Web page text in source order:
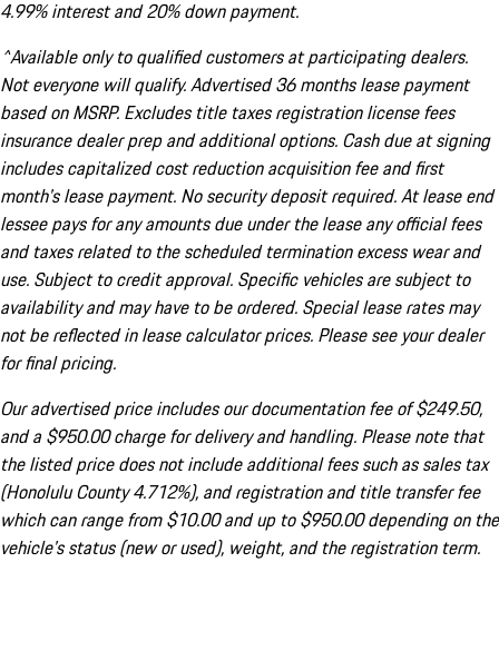
4.99% interest and 20% down payment.
^Available only to qualified customers at participating dealers.
Not everyone will qualify. Advertised 36 months lease payment
based on MSRP. Excludes title taxes registration license fees
insurance dealer prep and additional options. Cash due at signing
includes capitalized cost reduction acquisition fee and first
month's lease payment. No security deposit required. At lease end
lessee pays for any amounts due under the lease any official fees
and taxes related to the scheduled termination excess wear and
use. Subject to credit approval. Specific vehicles are subject to
availability and may have to be ordered. Special lease rates may
not be reflected in lease calculator prices. Please see your dealer
for final pricing.
Our advertised price includes our documentation fee of $249.50,
and a $950.00 charge for delivery and handling. Please note that
the listed price does not include additional fees such as sales tax
(Honolulu County 4.712%), and registration and title transfer fee
which can range from $10.00 and up to $950.00 depending on the
vehicle's status (new or used), weight, and the registration term.